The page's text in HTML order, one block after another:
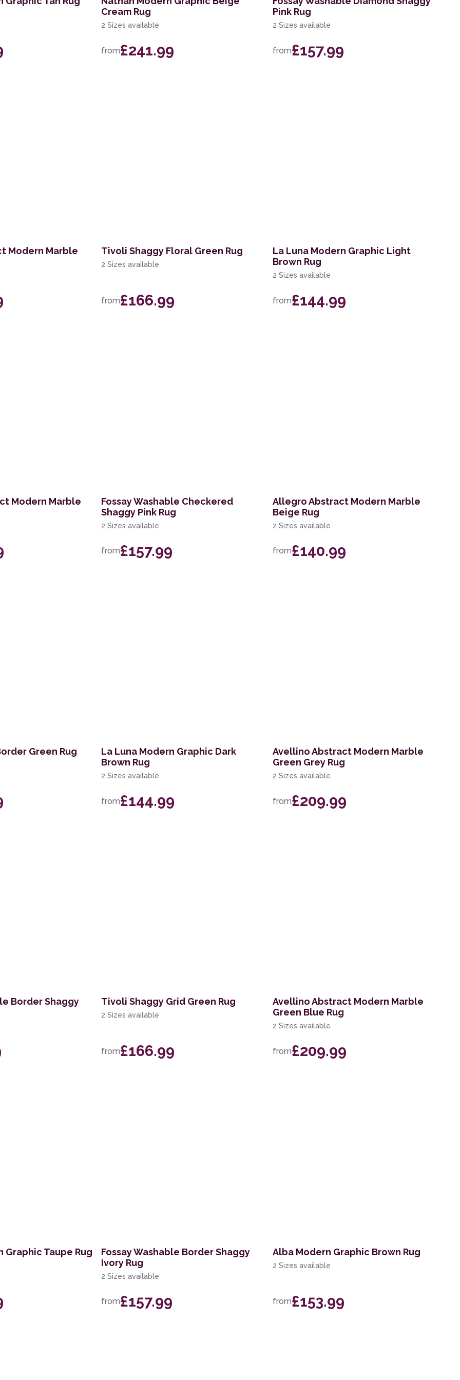
Cream Rug
2 Sizes available
from£241.99
Pink Rug
2 Sizes available
from£157.99
Modern Marble
Tivoli Shaggy Floral Green Rug
2 Sizes available
from£166.99
La Luna Modern Graphic Light
Brown Rug
2 Sizes available
from£144.99
Modern Marble
Fossay Washable Checkered
Shaggy Pink Rug
2 Sizes available
from£157.99
Allegro Abstract Modern Marble
Beige Rug
2 Sizes available
from£140.99
Green Rug
La Luna Modern Graphic Dark
Brown Rug
2 Sizes available
from£144.99
Avellino Abstract Modern Marble
Green Grey Rug
2 Sizes available
from£209.99
Border Shaggy
Tivoli Shaggy Grid Green Rug
2 Sizes available
from£166.99
Avellino Abstract Modern Marble
Green Blue Rug
2 Sizes available
from£209.99
Graphic Taupe Rug
Fossay Washable Border Shaggy
Ivory Rug
2 Sizes available
from£157.99
Alba Modern Graphic Brown Rug
2 Sizes available
from£153.99